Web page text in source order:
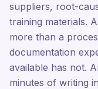
suppliers, root-
training materials.
more than a
documentation
available has not.
minutes of writing